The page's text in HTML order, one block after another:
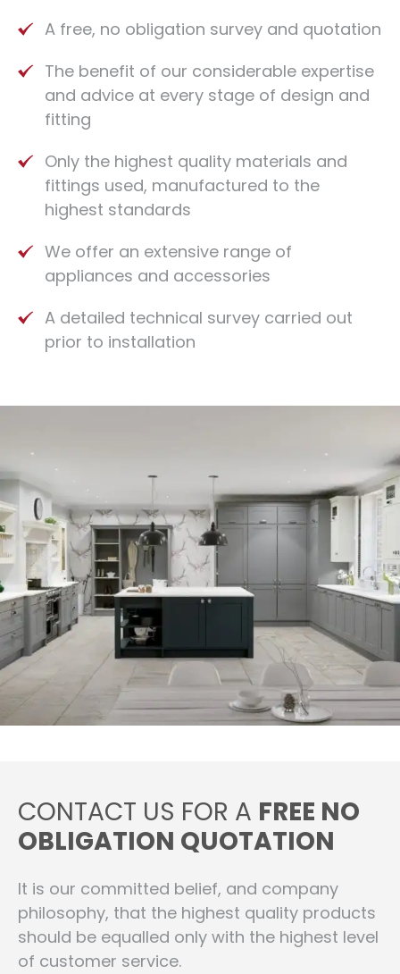
A free, no obligation survey and quotation
The benefit of our considerable expertise
and advice at every stage of design and
fitting
Only the highest quality materials and
fittings used, manufactured to the
highest standards
We offer an extensive range of
appliances and accessories
A detailed technical survey carried out
prior to installation
CONTACT US FOR A FREE NO
OBLIGATION QUOTATION
It is our committed belief, and company
philosophy, that the highest quality products
should be equalled only with the highest level
of customer service.